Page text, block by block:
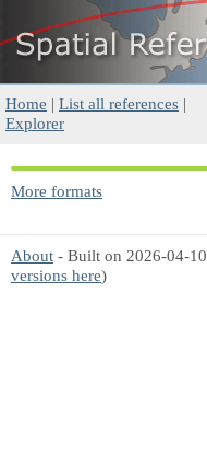
Home | List all references |
Explorer
More formats
About - Built on 2026-04-
versions here)